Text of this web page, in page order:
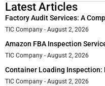
Latest Articles
Factory Audit Services: A
TIC Company August 2, 2026
Amazon FBA Inspection
TIC Company August 2, 2026
Container Loading
TIC Company August 2, 2026